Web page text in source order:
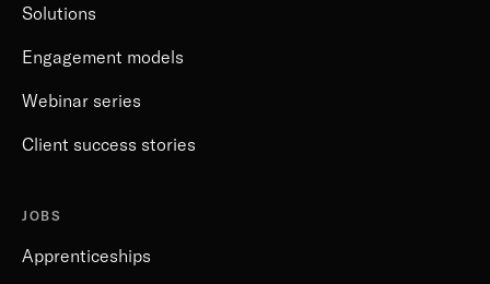
Solutions
Engagement models
Webinar series
Client success stories
JOBS
Apprenticeships